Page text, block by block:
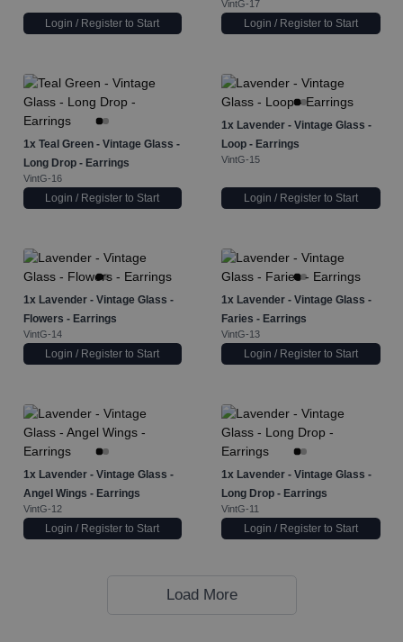
Login / Register to Start
VintG-17
Login / Register to Start
1x Teal Green - Vintage Glass -
Long Drop - Earrings
VintG-16
Login / Register to Start
1x Lavender - Vintage Glass -
Loop - Earrings
VintG-15
Login / Register to Start
1x Lavender - Vintage Glass -
Flowers - Earrings
VintG-14
Login / Register to Start
1x Lavender - Vintage Glass -
Faries - Earrings
VintG-13
Login / Register to Start
1x Lavender - Vintage Glass -
Angel Wings - Earrings
VintG-12
Login / Register to Start
1x Lavender - Vintage Glass -
Long Drop - Earrings
VintG-11
Login / Register to Start
Load More